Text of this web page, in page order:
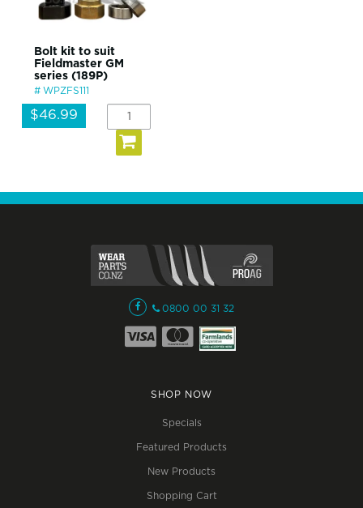
Bolt kit to suit
Fieldmaster GM
series (189P)
WPZFS111
$46.99
0800 00 31 32
SHOP NOW
Specials
Featured Products
New Products
Shopping Cart